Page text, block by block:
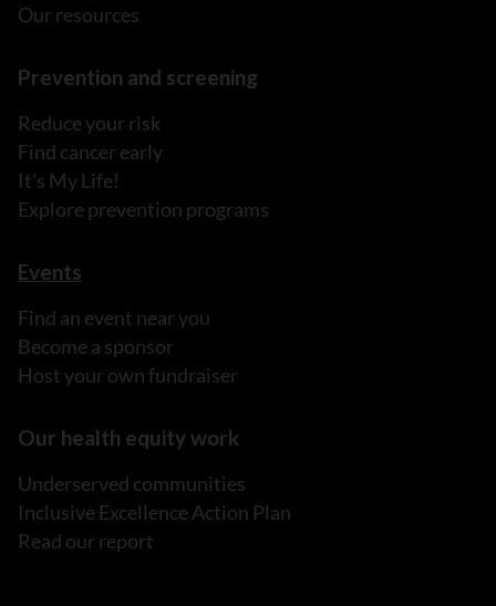
Our resources
Prevention and screening
Reduce your risk
Find cancer early
It's My Life!
Explore prevention programs
Events
Find an event near you
Become a sponsor
Host your own fundraiser
Our health equity work
Underserved communities
Inclusive Excellence Action Plan
Read our report